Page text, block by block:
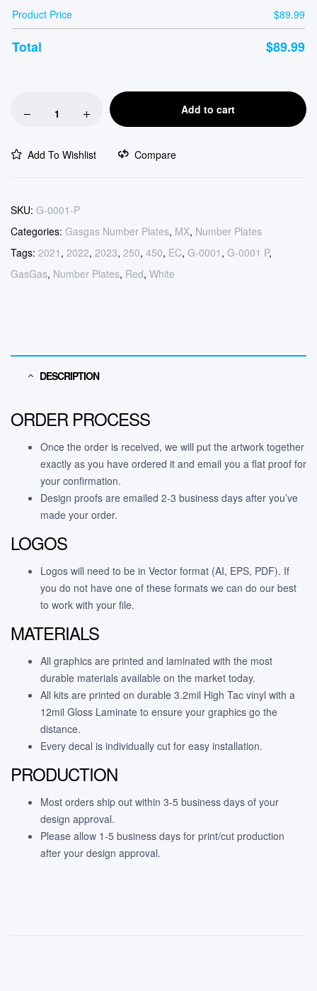
Product Price $89.99
Total $89.99
Add to cart
Add To Wishlist Compare
SKU: G-0001-P
Categories: Gasgas Number Plates, MX, Number Plates
Tags: 2021 , 2022, 2023, 250, 450, EC, G-0001 , G-0001 P,
GasGas, Number Plates, Red, White
DESCRIPTION
ORDER PROCESS
Once the order is received, we will put the artwork together
exactly as you have ordered it and email you a flat proof for
your confirmation.
Design proofs are emailed 2-3 business days after you’ve
made your order.
LOGOS
Logos will need to be in Vector format (AI, EPS, PDF). If
you do not have one of these formats we can do our best
to work with your file.
MATERIALS
All graphics are printed and laminated with the most
durable materials available on the market today.
All kits are printed on durable 3.2mil High Tac vinyl with a
12mil Gloss Laminate to ensure your graphics go the
distance.
Every decal is individually cut for easy installation.
PRODUCTION
Most orders ship out within 3-5 business days of your
design approval.
Please allow 1-5 business days for print/cut production
after your design approval.